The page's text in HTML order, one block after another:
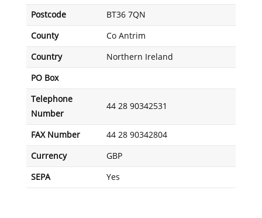
Postcode BT36 7QN
County Co Antrim
Country Northern Ireland
PO Box
Telephone
Number
44 28 90342531
FAX Number 44 28 90342804
Currency GBP
SEPA Yes